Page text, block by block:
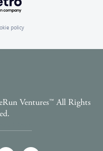
policy
Ventures™️ All Rights